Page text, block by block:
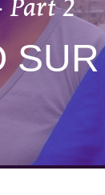
Part 2